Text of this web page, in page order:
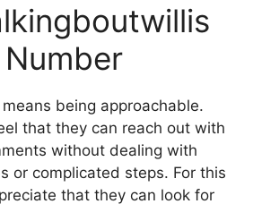
being approachable.
that they can reach out with
without dealing with
or complicated steps. For this
that they can look for